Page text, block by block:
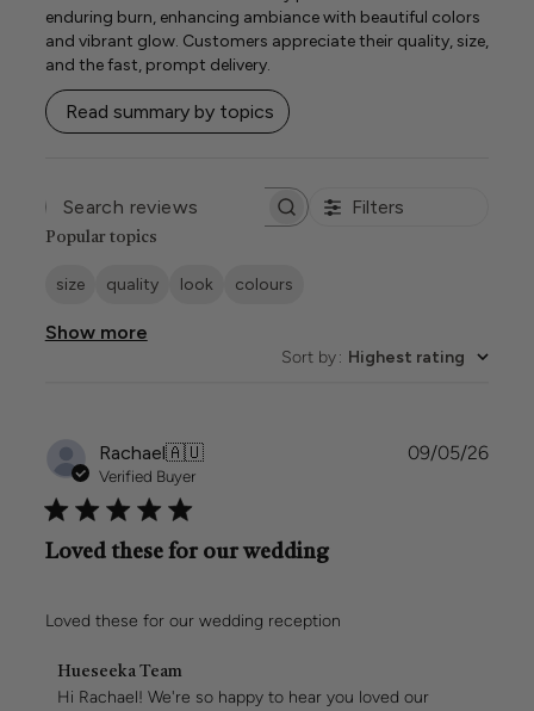
enduring burn, enhancing ambiance with beautiful colors
and vibrant glow. Customers appreciate their quality, size,
and the fast, prompt delivery.
Read summary by topics
SEARCH
Filters
Popular topics
size quality look colours
Show more
Sort by: Highest rating
Rachael🇦🇺
Verified Buyer
Loved these for our wedding
Loved these for our wedding reception
Comments
by
Hueseeka Team
Hi Rachael! We're so happy to hear you loved our
09/05/26